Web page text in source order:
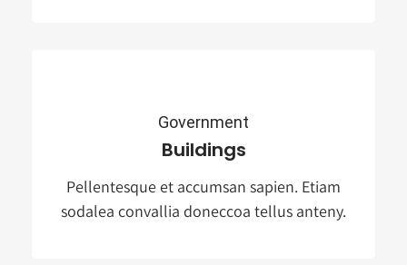
Government
Buildings
Pellentesque et accumsan sapien. Etiam
sodalea convallia doneccoa tellus anteny.